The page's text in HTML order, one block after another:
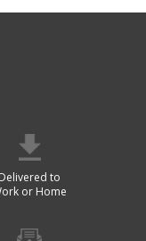
Delivered to
or Home